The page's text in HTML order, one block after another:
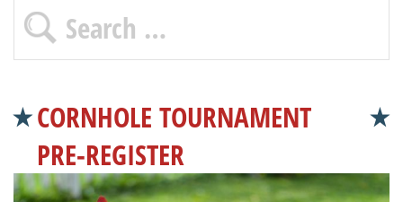
CORNHOLE TOURNAMENT
PRE-REGISTER